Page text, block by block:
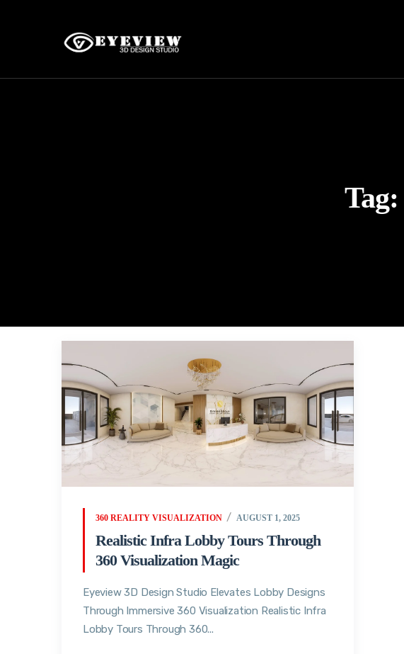
Tag:
360 REALITY VISUALIZATION AUGUST 1, 2025
Realistic Infra Lobby Tours Through
360 Visualization Magic
Eyeview 3D Design Studio Elevates Lobby Designs
Through Immersive 360 Visualization Realistic Infra
Lobby Tours Through 360...